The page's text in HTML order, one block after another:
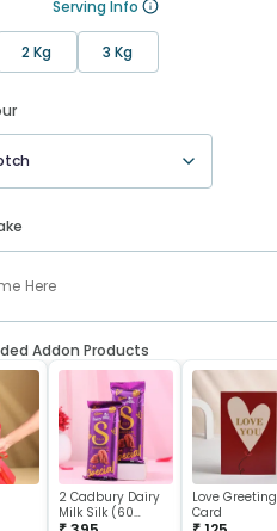
Serving Info
2 Kg 3 Kg
Addon Products
2 Cadbury Dairy
Milk Silk (60
Love Greeting
Card